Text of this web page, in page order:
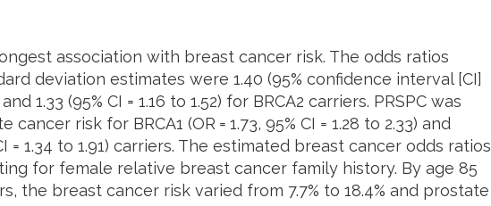
association with breast cancer risk. The odds ratios
deviation estimates were 1.40 (95% confidence interval [CI]
1.33 (95% CI = 1.16 to 1.52) for BRCA2 carriers. PRSPC was
risk for BRCA1 (OR = 1.73, 95% CI = 1.28 to 2.33) and
CI = 1.34 to 1.91) carriers. The estimated breast cancer odds ratios
for female relative breast cancer family history. By age 85
the breast cancer risk varied from 7.7% to 18.4% and prostate